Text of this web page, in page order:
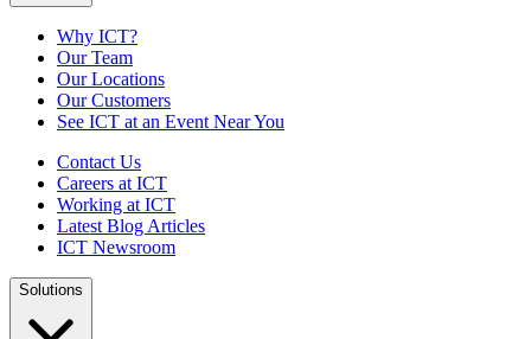
Why ICT?
Our Team
Our Locations
Our Customers
See ICT at an Event Near You
Contact Us
Careers at ICT
Working at ICT
Latest Blog Articles
ICT Newsroom
Solutions